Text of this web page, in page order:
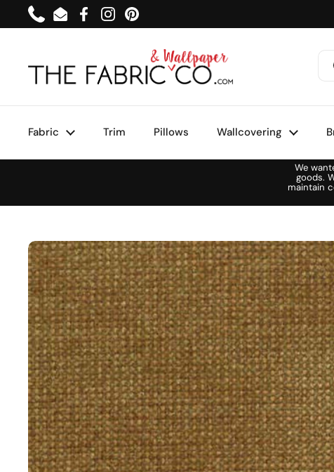
Skip to content
PhoneEmailFacebook
InstagramPinterest
Fabric Trim Pillows Wallcovering
We
goods.
maintain